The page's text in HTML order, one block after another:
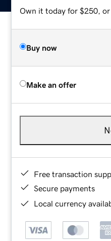
Own it today for $250, or
Buy now
Make an offer
Free transaction
Secure payments
Local currency